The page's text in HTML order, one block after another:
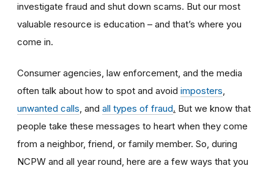
investigate fraud and shut down scams. But our most
valuable resource is education – and that’s where you
come in.
Consumer agencies, law enforcement, and the media
often talk about how to spot and avoid imposters,
unwanted calls, and all types of fraud. But we know that
people take these messages to heart when they come
from a neighbor, friend, or family member. So, during
NCPW and all year round, here are a few ways that you